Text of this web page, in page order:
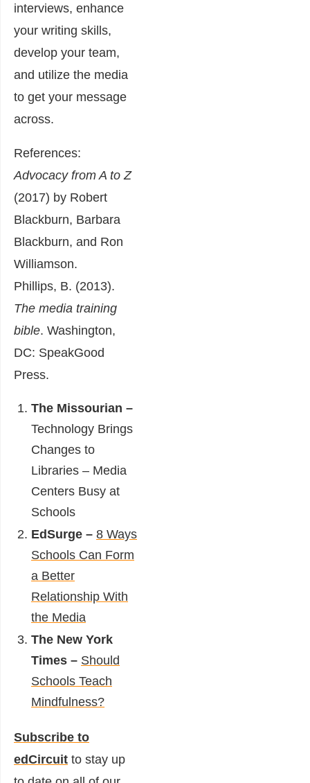
interviews, enhance
your writing skills,
develop your team,
and utilize the media
to get your message
across.
References:
Advocacy from A to Z
(2017) by Robert
Blackburn, Barbara
Blackburn, and Ron
Williamson.
Phillips, B. (2013).
The media training
bible. Washington,
DC: SpeakGood
Press.
The Missourian –
Technology Brings
Changes to
Libraries – Media
Centers Busy at
Schools
EdSurge – 8 Ways
Schools Can Form
a Better
Relationship With
the Media
The New York
Times – Should
Schools Teach
Mindfulness?
Subscribe to
edCircuit to stay up